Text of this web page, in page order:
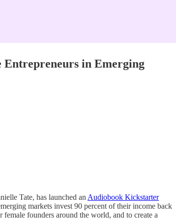
Entrepreneurs in Emerging
Tate, has launched an Audiobook Kickstarter
markets invest 90 percent of their income back
founders around the world, and to create a